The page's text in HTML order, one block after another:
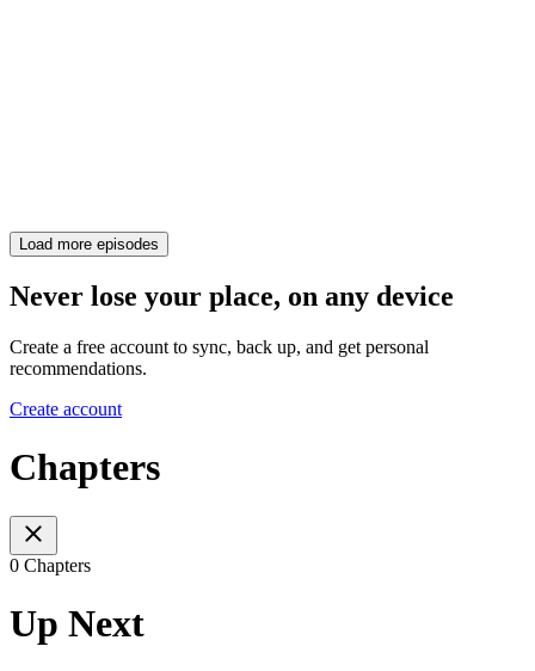
Load more episodes
Never lose your place, on any device
Create a free account to sync, back up, and get personal
recommendations.
Create account
Chapters
0 Chapters
Up Next